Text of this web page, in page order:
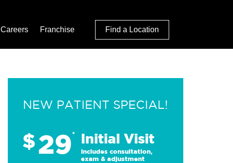
Careers Franchise Find a Location
NEW PATIENT SPECIAL!
$29* Initial Visit
Includes consultation,
exam & adjustment